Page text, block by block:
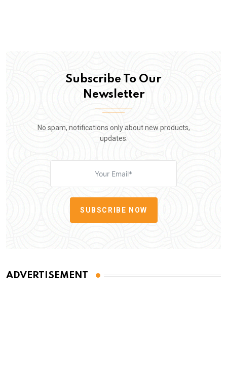
Subscribe To Our
Newsletter
No spam, notifications only about new products,
updates.
SUBSCRIBE NOW
ADVERTISEMENT